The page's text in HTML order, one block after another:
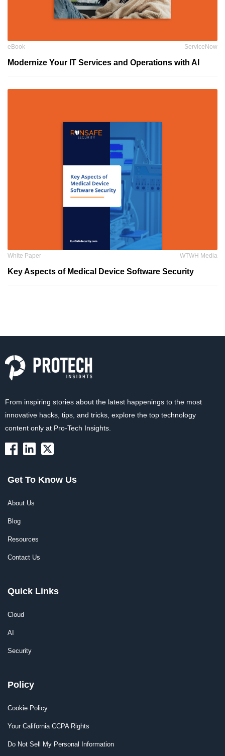
eBook ServiceNow
Modernize Your IT Services and Operations with AI
White Paper WTWH Media
Key Aspects of Medical Device Software Security
From inspiring stories about the latest happenings to the most
innovative hacks, tips, and tricks, explore the top technology
content only at Pro-Tech Insights.
Get To Know Us
About Us
Blog
Resources
Contact Us
Quick Links
Cloud
AI
Security
Policy
Cookie Policy
Your California CCPA Rights
Do Not Sell My Personal Information